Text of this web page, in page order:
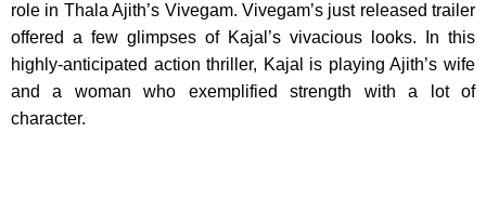
role in Thala Ajith’s Vivegam. Vivegam’s just released trailer
offered a few glimpses of Kajal’s vivacious looks. In this
highly-anticipated action thriller, Kajal is playing Ajith’s wife
and a woman who exemplified strength with a lot of
character.